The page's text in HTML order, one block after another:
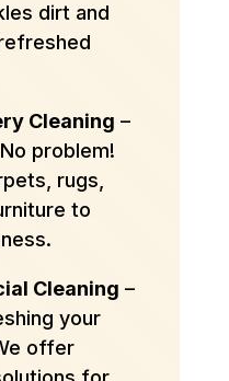
dirt and
Cleaning –
problem!
rugs,
to
Cleaning –
your
offer